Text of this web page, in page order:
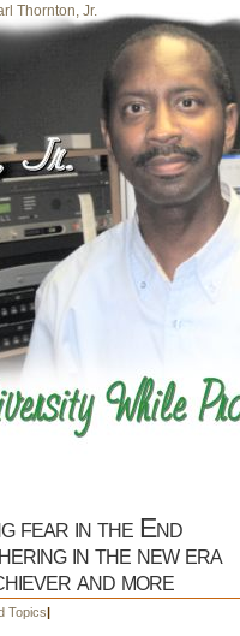
Thornton, Jr.
fear in the End
in the new era
and more
Topics|